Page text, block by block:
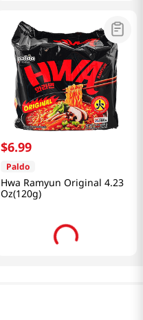
$6.99
Paldo
Hwa Ramyun Original 4.23
Oz(120g)